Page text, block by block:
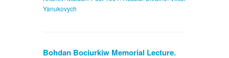
Yanukovych
Bohdan Bociurkiw Memorial Lecture.